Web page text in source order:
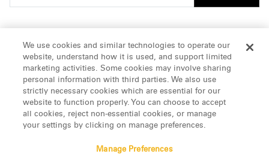
People
Insights
About Us
Careers
Offices & Contacts
LinkedIn
We use cookies and similar technologies to operate our
website, understand how it is used, and support limited
marketing activities. Some cookies may involve sharing
personal information with third parties. We also use
strictly necessary cookies which are essential for our
website to function properly. You can choose to accept
all cookies, reject non-essential cookies, or manage
your settings by clicking on manage preferences.
Manage Preferences